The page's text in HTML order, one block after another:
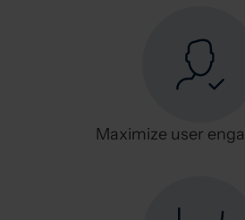
Maximize user